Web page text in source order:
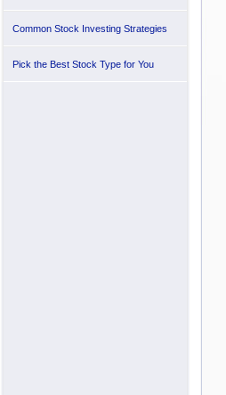
Common Stock Investing Strategies
Pick the Best Stock Type for You